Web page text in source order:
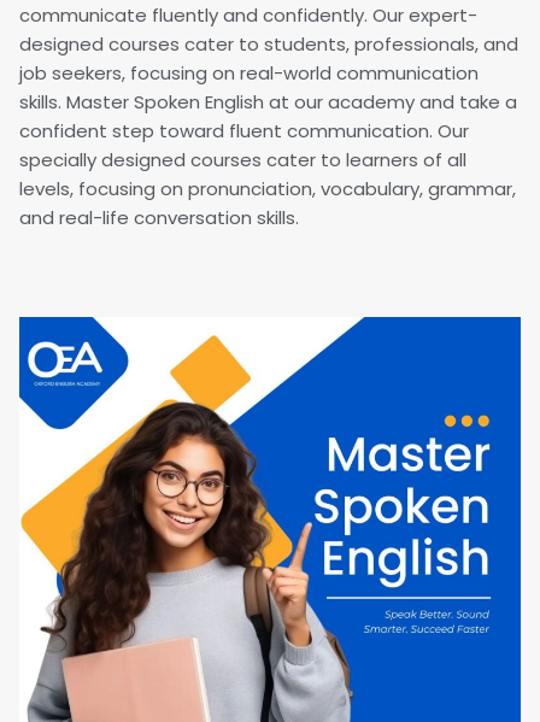
communicate fluently and confidently. Our expert-
designed courses cater to students, professionals, and
job seekers, focusing on real-world communication
skills. Master Spoken English at our academy and take a
confident step toward fluent communication. Our
specially designed courses cater to learners of all
levels, focusing on pronunciation, vocabulary, grammar,
and real-life conversation skills.